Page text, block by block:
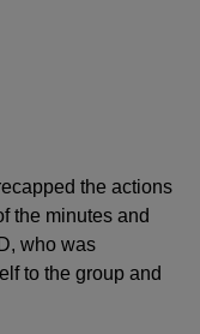
the actions
the minutes and
who was
to the group and